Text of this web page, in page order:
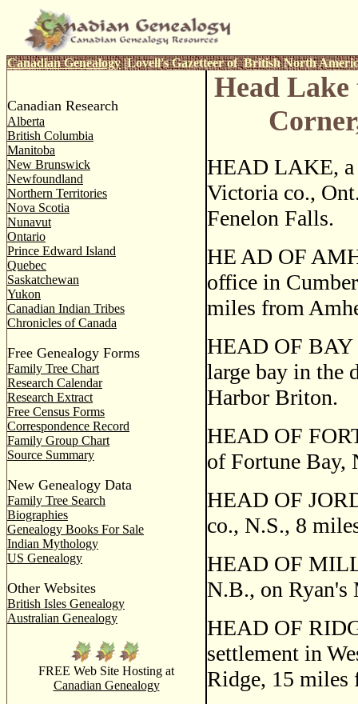
Canadian Genealogy|Lovell's Gazetteer of British North
Canadian Research
Alberta
British Columbia
Manitoba
New Brunswick
Newfoundland
Northern Territories
Nova Scotia
Nunavut
Ontario
Prince Edward Island
Quebec
Saskatchewan
Yukon
Canadian Indian Tribes
Chronicles of Canada
Free Genealogy Forms
Family Tree Chart
Research Calendar
Research Extract
Free Census Forms
Correspondence Record
Family Group Chart
Source Summary
New Genealogy Data
Family Tree Search
Biographies
Genealogy Books For Sale
Indian Mythology
US Genealogy
Other Websites
British Isles Genealogy
Australian Genealogy
FREE Web Site Hosting at
Canadian Genealogy
Head
HEAD LAKE, a
Victoria co.,
Fenelon Falls.
HE AD OF
office in
miles from
HEAD OF BAY
large bay in the
Harbor Briton.
HEAD OF
of Fortune Bay,
HEAD OF
co., N.S., 8
HEAD OF
N.B., on Ryan's
HEAD OF
settlement in
Ridge, 15 miles